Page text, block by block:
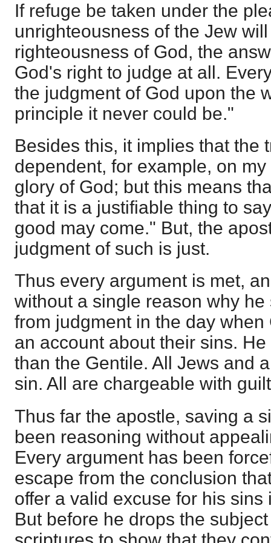
If refuge be taken under the
unrighteousness of the Jew
righteousness of God, the
God's right to judge at all.
the judgment of God upon the
principle it never could be."
Besides this, it implies that the
dependent, for example, on
glory of God; but this means
that it is a justifiable thing to
good may come." But, the
judgment of such is just.
Thus every argument is met,
without a single reason why
from judgment in the day
an account about their sins.
than the Gentile. All Jews and
sin. All are chargeable with
Thus far the apostle, saving a
been reasoning without
Every argument has been
escape from the conclusion
offer a valid excuse for his sins
But before he drops the